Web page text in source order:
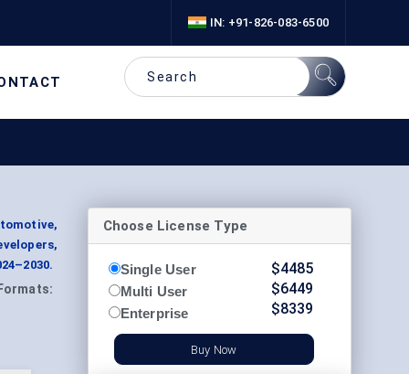
IN: +91-826-083-6500
Formats:
Choose License Type
Single User
Multi User
Enterprise
$4485
$6449
$8339
Buy Now